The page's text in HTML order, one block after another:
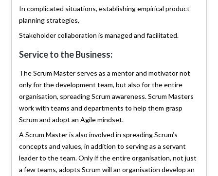
In complicated situations, establishing empirical product
planning strategies,
Stakeholder collaboration is managed and facilitated.
Service to the Business:
The Scrum Master serves as a mentor and motivator not
only for the development team, but also for the entire
organisation, spreading Scrum awareness. Scrum Masters
work with teams and departments to help them grasp
Scrum and adopt an Agile mindset.
A Scrum Master is also involved in spreading Scrum’s
concepts and values, in addition to serving as a servant
leader to the team. Only if the entire organisation, not just
a few teams, adopts Scrum will an organisation develop an